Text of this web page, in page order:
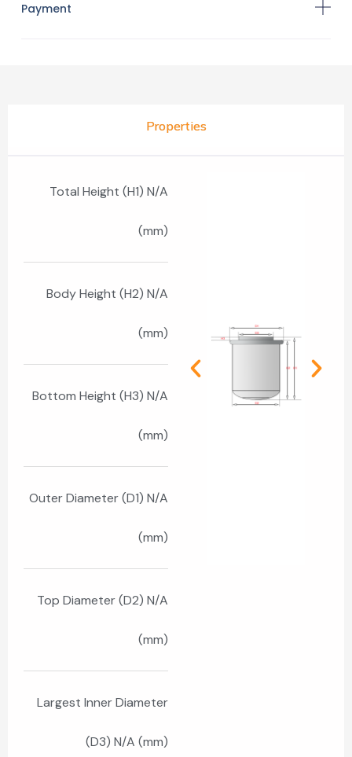
Payment
Properties
Total Height (H1) N/A
(mm)
Body Height (H2) N/A
(mm)
Bottom Height (H3) N/A
(mm)
Outer Diameter (D1) N/A
(mm)
Top Diameter (D2) N/A
(mm)
Largest Inner Diameter
(D3) N/A (mm)